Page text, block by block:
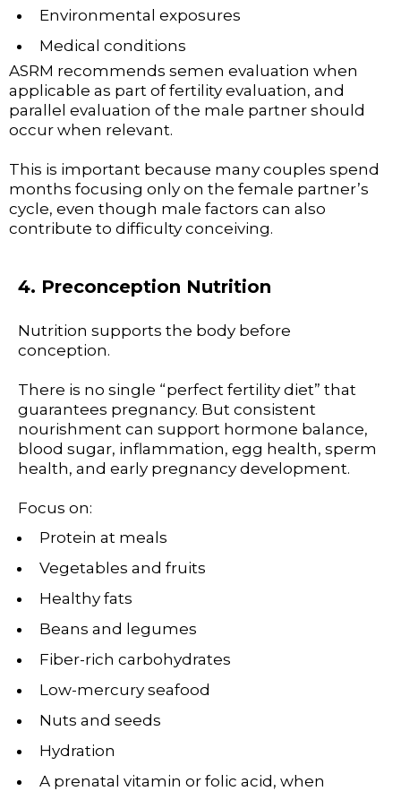
Environmental exposures
Medical conditions
ASRM recommends semen evaluation when
applicable as part of fertility evaluation, and
parallel evaluation of the male partner should
occur when relevant.
This is important because many couples spend
months focusing only on the female partner’s
cycle, even though male factors can also
contribute to difficulty conceiving.
4. Preconception Nutrition
Nutrition supports the body before
conception.
There is no single “perfect fertility diet” that
guarantees pregnancy. But consistent
nourishment can support hormone balance,
blood sugar, inflammation, egg health, sperm
health, and early pregnancy development.
Focus on:
Protein at meals
Vegetables and fruits
Healthy fats
Beans and legumes
Fiber-rich carbohydrates
Low-mercury seafood
Nuts and seeds
Hydration
A prenatal vitamin or folic acid, when